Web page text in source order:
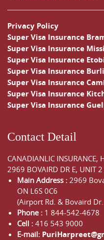
Privacy Policy
Super Visa Insurance
Super Visa Insurance
Super Visa Insurance
Super Visa Insurance
Super Visa Insurance
Super Visa Insurance
Super Visa Insurance
Contact Detail
CANADIANLIC INSURANCE,
2969 BOVAIRD DR E, UNIT
Main Address : 2969
ON L6S 0C6
(Airport Rd. & Bovaird
Phone : 1 844-542-4678
Cell : 416 543 9000
E-mail: